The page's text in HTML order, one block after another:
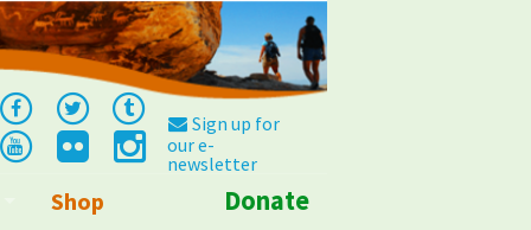
Sign up for
our e-
newsletter
Shop Donate